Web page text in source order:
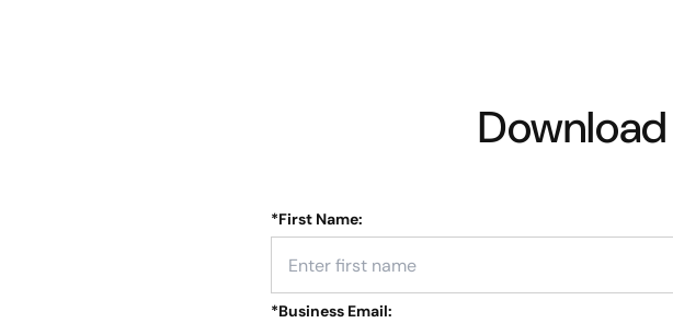
*First Name:
*Business Email: